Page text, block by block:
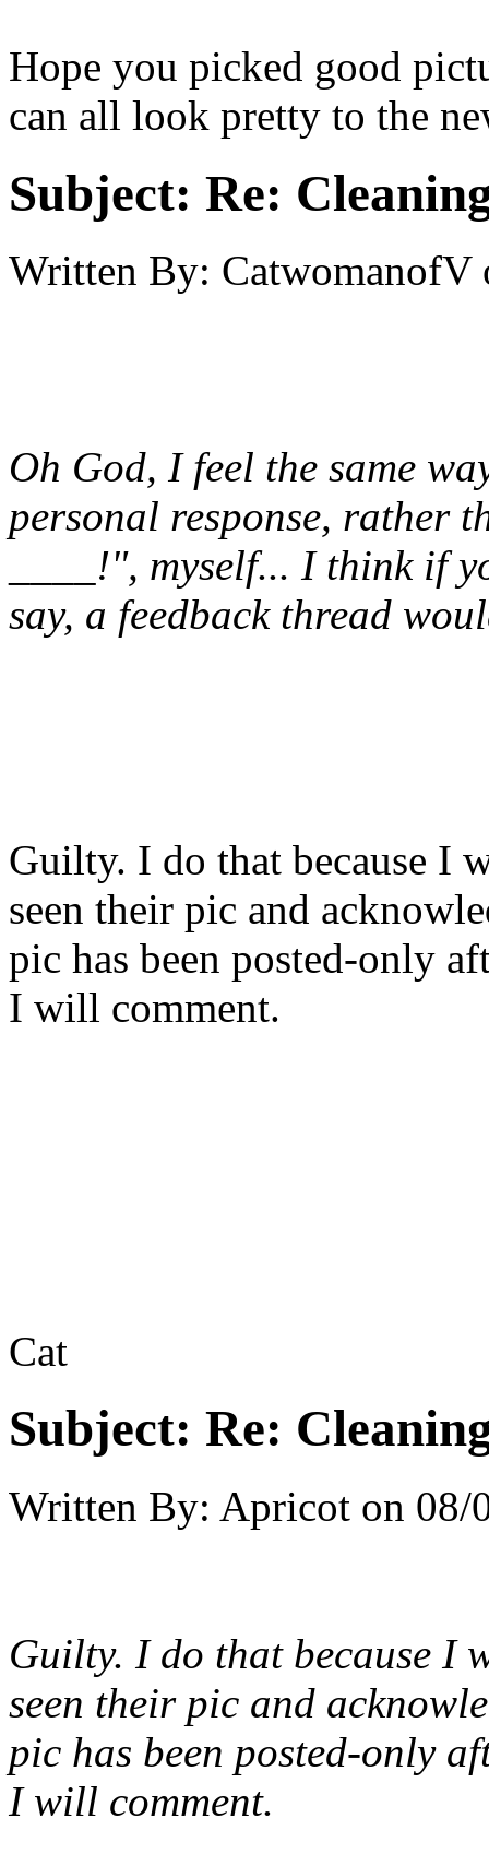
Hope you picked good
can all look pretty to the
Subject: Re:
Written By: CatwomanofV
Oh God, I feel the same
personal response, rather
____!", myself... I think if
say, a feedback thread
Guilty. I do that because I
seen their pic and
pic has been posted-only
I will comment.
Cat
Subject: Re:
Written By: Apricot on 08/
Guilty. I do that because I
seen their pic and
pic has been posted-only
I will comment.